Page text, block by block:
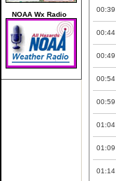
NOAA Wx Radio
00:39
00:44
00:49
00:54
00:59
01:04
01:09
01:14